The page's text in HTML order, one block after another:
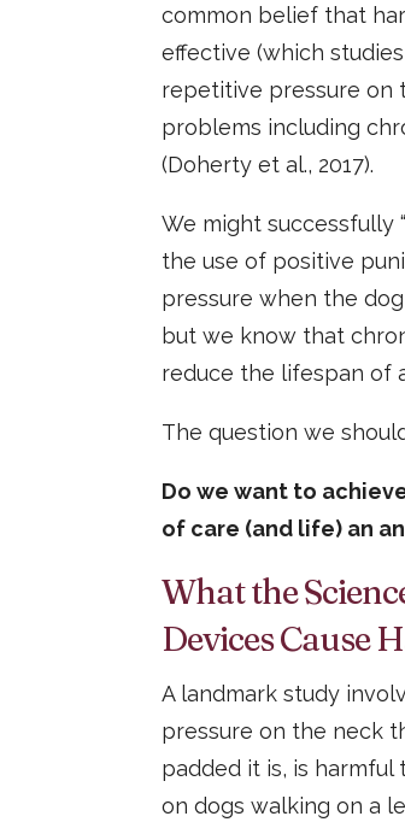
common belief that
effective (which
repetitive pressure on
problems including
(Doherty et al., 2017).
We might successfully
the use of positive
pressure when the
but we know that
reduce the lifespan of
The question we
Do we want to
of care (and life) an
What the
Devices Cause
A landmark study
pressure on the neck
padded it is, is harmful
on dogs walking on a